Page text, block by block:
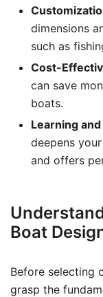
dimensions
such as
Cost-
can save
boats.
Learning
deepens
and offers
Boat
Before selecting
grasp the